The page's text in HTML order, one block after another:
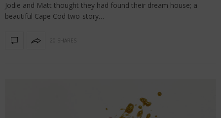
Jodie and Matt thought they had found their dream house; a
beautiful Cape Cod two-story…
20 SHARES